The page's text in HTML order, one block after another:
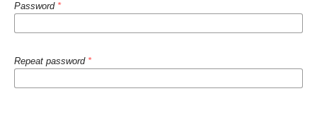
Password *
Repeat password *